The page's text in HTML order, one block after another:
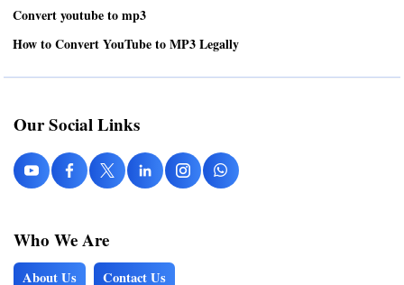
Convert youtube to mp3
How to Convert YouTube to MP3 Legally
Our Social Links
Who We Are
About Us Contact Us